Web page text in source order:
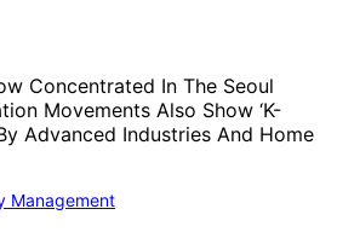
Management